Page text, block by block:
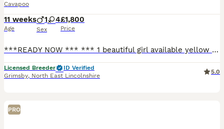
Cavapoo
11 weeks
Age
1 4
Sex
£1,800
Price
***READY NOW *** *** 1 beautiful girl available yellow collar 💛 *** Here is our gorgeous girl with her beautiful litter of f1 cavapoo babies , 5 beautiful girls and 1 beautiful boy available. These
Licensed Breeder
ID Verified
Grimsby, North East Lincolnshire
5.0
PRO